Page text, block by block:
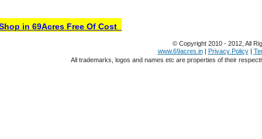
in 69Acres Free Of Cost
© Copyright 2010 - 2012, All
www.69acres.in| Privacy Policy|
All trademarks, logos and names etc are properties of their